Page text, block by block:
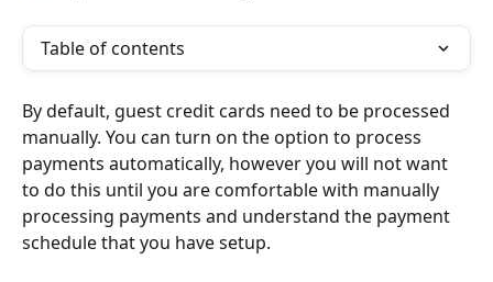
Table of contents
By default, guest credit cards need to be processed
manually. You can turn on the option to process
payments automatically, however you will not want
to do this until you are comfortable with manually
processing payments and understand the payment
schedule that you have setup.